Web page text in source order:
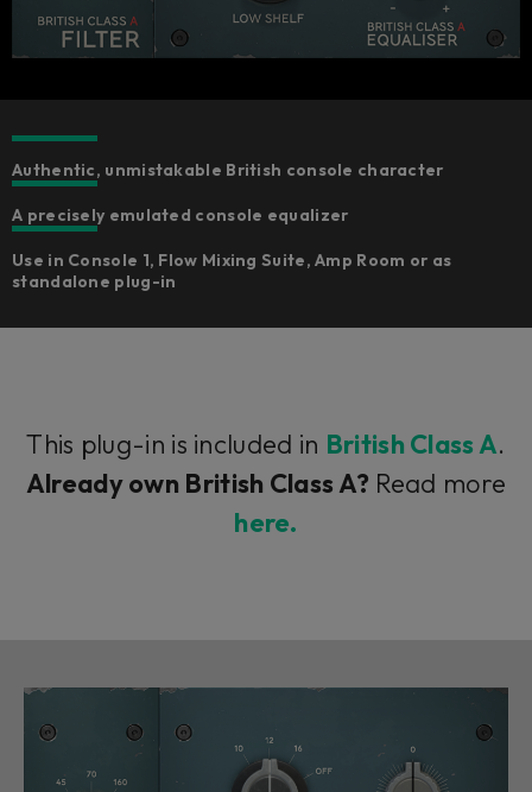
Authentic, unmistakable British console character
A precisely emulated console equalizer
Use in Console 1, Flow Mixing Suite, Amp Room or as
standalone plug-in
This plug-in is included in British Class A.
Already own British Class A? Read more
here.